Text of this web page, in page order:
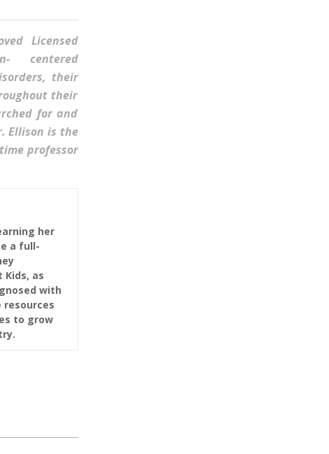
Licensed
centered
their
their
for and
Ellison is the
professor
her
a full-
as
with
resources
to grow